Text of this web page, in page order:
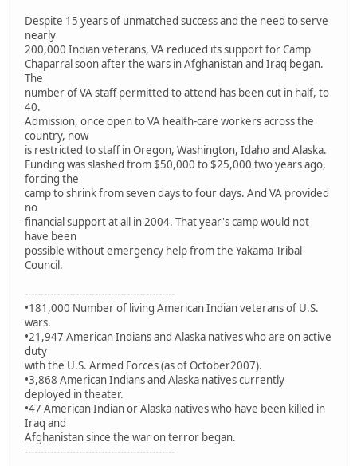
Despite 15 years of unmatched success and the need to serve
nearly
200,000 Indian veterans, VA reduced its support for Camp
Chaparral soon after the wars in Afghanistan and Iraq began.
The
number of VA staff permitted to attend has been cut in half, to
40.
Admission, once open to VA health-care workers across the
country, now
is restricted to staff in Oregon, Washington, Idaho and Alaska.
Funding was slashed from $50,000 to $25,000 two years ago,
forcing the
camp to shrink from seven days to four days. And VA provided
no
financial support at all in 2004. That year's camp would not
have been
possible without emergency help from the Yakama Tribal
Council.
-----------------------------------------------
•181,000 Number of living American Indian veterans of U.S.
wars.
•21,947 American Indians and Alaska natives who are on active
duty
with the U.S. Armed Forces (as of October2007).
•3,868 American Indians and Alaska natives currently
deployed in theater.
•47 American Indian or Alaska natives who have been killed in
Iraq and
Afghanistan since the war on terror began.
-----------------------------------------------